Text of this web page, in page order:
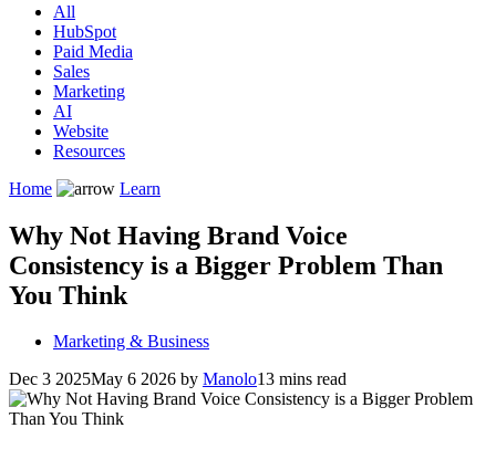
All
HubSpot
Paid Media
Sales
Marketing
AI
Website
Resources
Home
Learn
Why Not Having Brand Voice
Consistency is a Bigger Problem Than
You Think
Marketing & Business
Dec 3 2025May 6 2026 by Manolo13 mins read